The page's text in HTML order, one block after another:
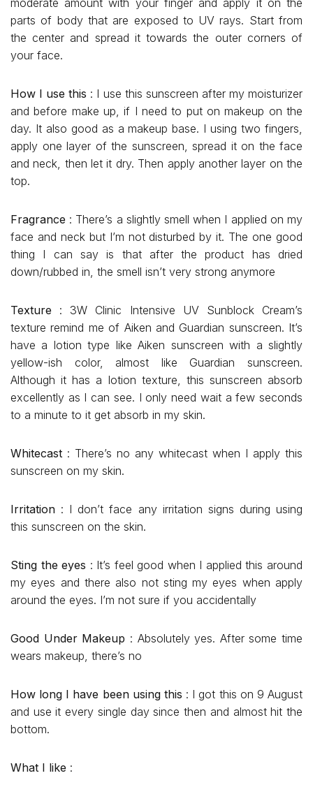
moderate amount with your finger and apply it on the
parts of body that are exposed to UV rays. Start from
the center and spread it towards the outer corners of
your face.
How I use this : I use this sunscreen after my moisturizer
and before make up, if I need to put on makeup on the
day. It also good as a makeup base. I using two fingers,
apply one layer of the sunscreen, spread it on the face
and neck, then let it dry. Then apply another layer on the
top.
Fragrance : There’s a slightly smell when I applied on my
face and neck but I’m not disturbed by it. The one good
thing I can say is that after the product has dried
down/rubbed in, the smell isn’t very strong anymore
Texture : 3W Clinic Intensive UV Sunblock Cream’s
texture remind me of Aiken and Guardian sunscreen. It’s
have a lotion type like Aiken sunscreen with a slightly
yellow-ish color, almost like Guardian sunscreen.
Although it has a lotion texture, this sunscreen absorb
excellently as I can see. I only need wait a few seconds
to a minute to it get absorb in my skin.
Whitecast : There’s no any whitecast when I apply this
sunscreen on my skin.
Irritation : I don’t face any irritation signs during using
this sunscreen on the skin.
Sting the eyes : It’s feel good when I applied this around
my eyes and there also not sting my eyes when apply
around the eyes. I’m not sure if you accidentally
Good Under Makeup : Absolutely yes. After some time
wears makeup, there’s no
How long I have been using this : I got this on 9 August
and use it every single day since then and almost hit the
bottom.
What I like :